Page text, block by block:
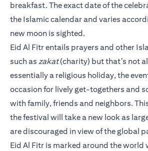
breakfast. The exact date of the
the Islamic calendar and varies
new moon is sighted.
Eid Al Fitr entails prayers and other
such as zakat(charity) but that’s not
essentially a religious holiday, the
occasion for lively get-togethers and
with family, friends and neighbors.
the festival will take a new look as
are discouraged in view of the global
Eid Al Fitr is marked around the